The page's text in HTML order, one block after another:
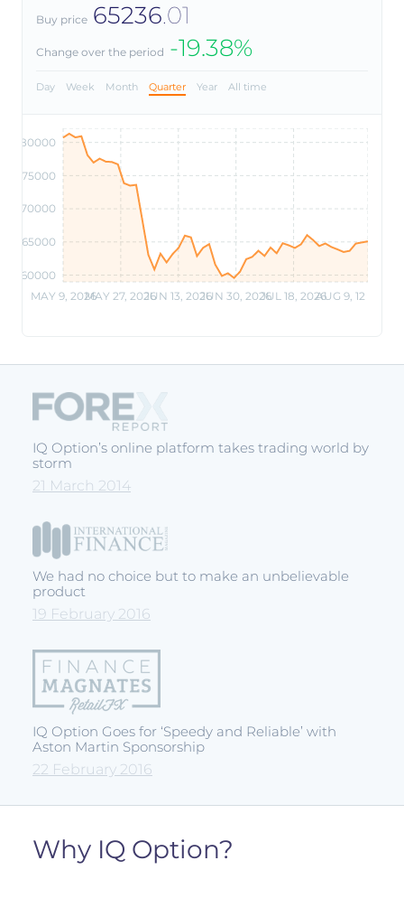
Buy price 65236.01
Change over the period -19.38%
Day Week Month Quarter Year All time
60000
65000
70000
75000
80000
MAY 9, 2026MAY 27, 2026JUN 13, 2026JUN 30, 2026JUL 18, 2026AUG 9, 12 PM
IQ Option’s online platform takes trading world by
storm
21 March 2014
We had no choice but to make an unbelievable
product
19 February 2016
IQ Option Goes for ‘Speedy and Reliable’ with
Aston Martin Sponsorship
22 February 2016
Why IQ Option?